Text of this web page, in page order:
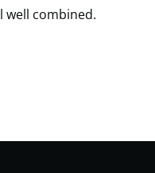
well combined.